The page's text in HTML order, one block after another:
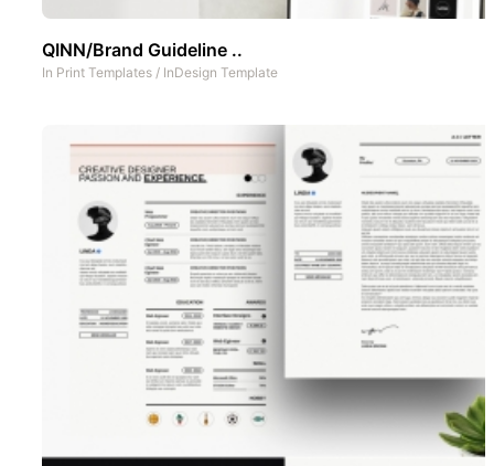
QINN/Brand Guideline ..
In Print Templates / InDesign Template